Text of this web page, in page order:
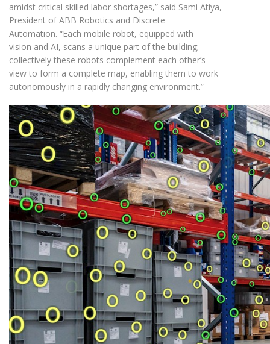
amidst critical skilled labor shortages,” said Sami Atiya,
President of ABB Robotics and Discrete
Automation. “Each mobile robot, equipped with
vision and AI, scans a unique part of the building;
collectively these robots complement each other’s
view to form a complete map, enabling them to work
autonomously in a rapidly changing environment.”